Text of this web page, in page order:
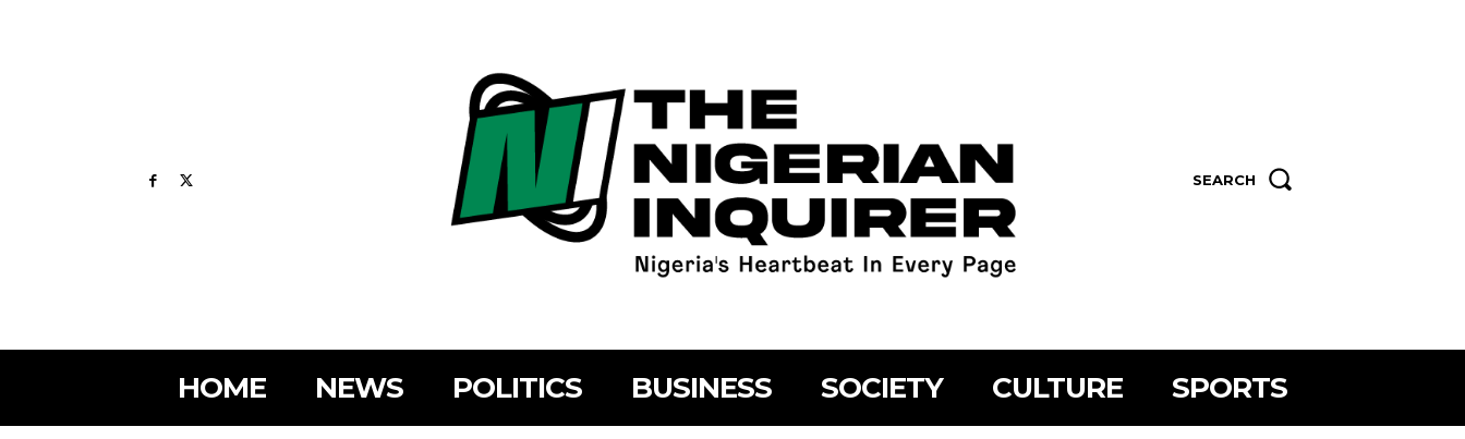
SEARCH
HOME NEWS POLITICS BUSINESS SOCIETY CULTURE SPORTS